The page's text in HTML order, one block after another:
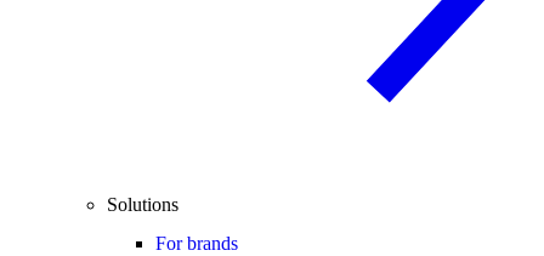
Solutions
For brands